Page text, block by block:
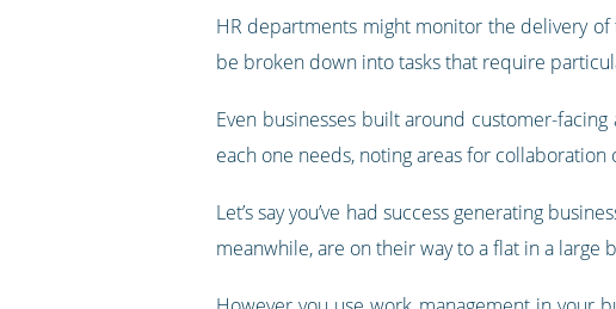
HR departments might monitor the delivery
be broken down into tasks that require
Even businesses built around customer-
each one needs, noting areas for
Let’s say you’ve had success generating
meanwhile, are on their way to a flat in a